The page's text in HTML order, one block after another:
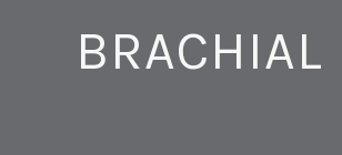
BRACHIAL